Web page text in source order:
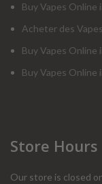
Buy Vapes Online
Acheter des
Buy Vapes Online
Buy Vapes Online
Store Hours
Our store is closed